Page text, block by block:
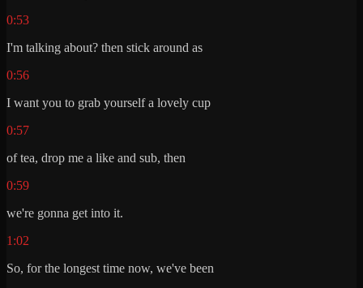
0:53
I'm talking about? then stick around as
0:56
I want you to grab yourself a lovely cup
0:57
of tea, drop me a like and sub, then
0:59
we're gonna get into it.
1:02
So, for the longest time now, we've been